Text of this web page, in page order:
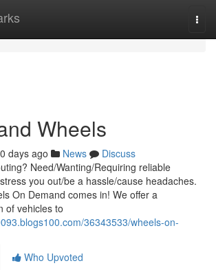
Wheels
days ago News
Discuss
Need/Wanting/Requiring reliable
you out/be a hassle/cause headaches.
On Demand comes in! We offer a
of vehicles to
36343533/wheels-on-
Who Upvoted